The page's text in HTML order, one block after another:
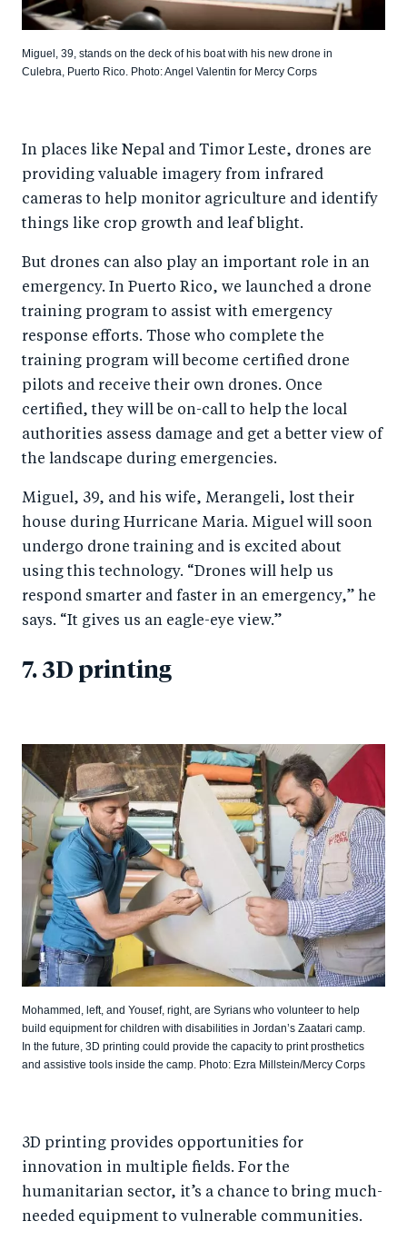
Miguel, 39, stands on the deck of his boat with his new drone in
Culebra, Puerto Rico. Photo: Angel Valentin for Mercy Corps
In places like Nepal and Timor Leste, drones are
providing valuable imagery from infrared
cameras to help monitor agriculture and identify
things like crop growth and leaf blight.
But drones can also play an important role in an
emergency. In Puerto Rico, we launched a drone
training program to assist with emergency
response efforts. Those who complete the
training program will become certified drone
pilots and receive their own drones. Once
certified, they will be on-call to help the local
authorities assess damage and get a better view of
the landscape during emergencies.
Miguel, 39, and his wife, Merangeli, lost their
house during Hurricane Maria. Miguel will soon
undergo drone training and is excited about
using this technology. “Drones will help us
respond smarter and faster in an emergency,” he
says. “It gives us an eagle-eye view.”
7. 3D printing
Mohammed, left, and Yousef, right, are Syrians who volunteer to help
build equipment for children with disabilities in Jordan’s Zaatari camp.
In the future, 3D printing could provide the capacity to print prosthetics
and assistive tools inside the camp. Photo: Ezra Millstein/Mercy Corps
3D printing provides opportunities for
innovation in multiple fields. For the
humanitarian sector, it’s a chance to bring much-
needed equipment to vulnerable communities.